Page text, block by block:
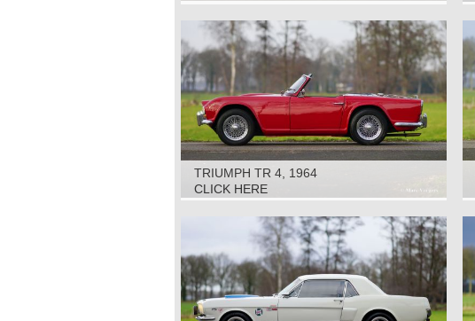
TRIUMPH TR 4, 1964
CLICK HERE